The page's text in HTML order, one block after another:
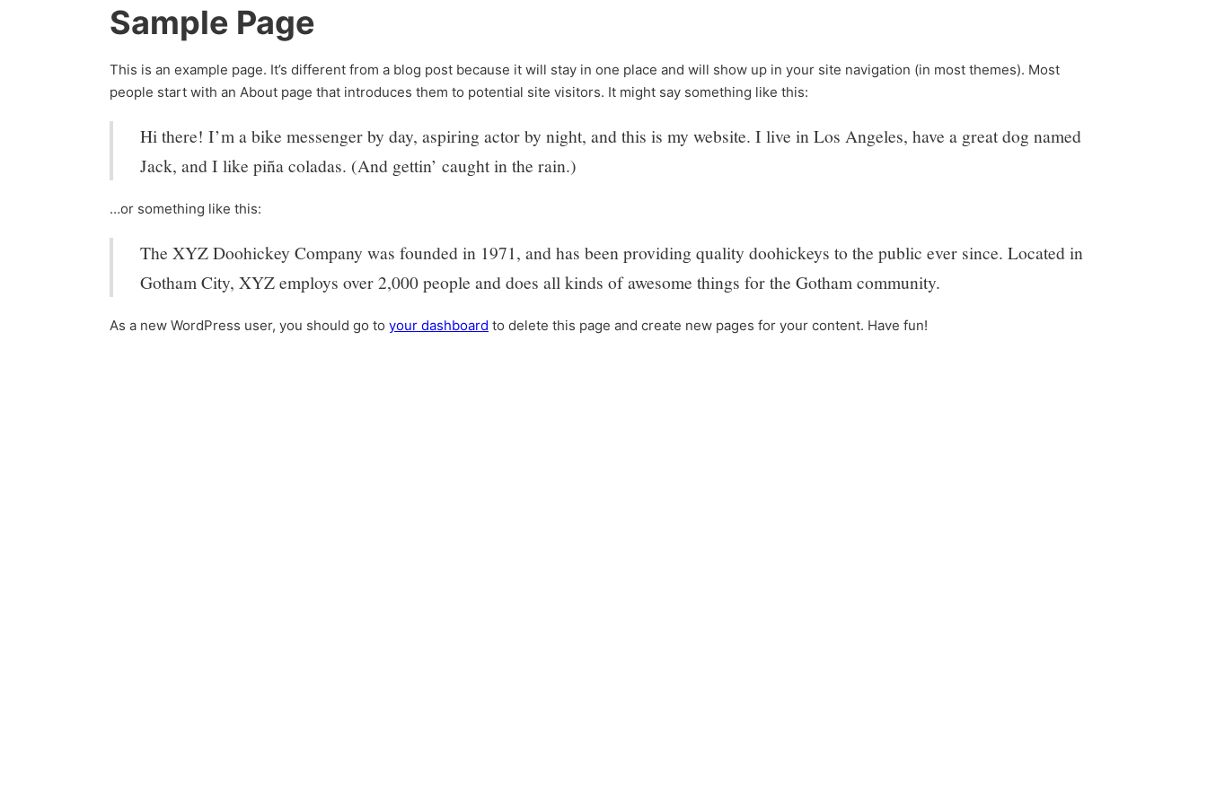
Sample Page
This is an example page. It’s different from a blog post because it will stay in one place and will show up in your site navigation (in most themes). Most
people start with an About page that introduces them to potential site visitors. It might say something like this:
Hi there! I’m a bike messenger by day, aspiring actor by night, and this is my website. I live in Los Angeles, have a great dog named
Jack, and I like piña coladas. (And gettin’ caught in the rain.)
…or something like this:
The XYZ Doohickey Company was founded in 1971, and has been providing quality doohickeys to the public ever since. Located in
Gotham City, XYZ employs over 2,000 people and does all kinds of awesome things for the Gotham community.
As a new WordPress user, you should go to your dashboard to delete this page and create new pages for your content. Have fun!